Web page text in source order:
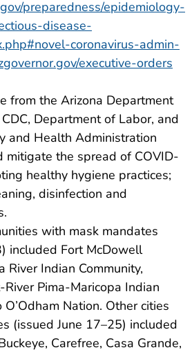
preparedness/epidemiology-
disease-
coronavirus-admin-
executive-orders
from the Arizona Department
Department of Labor, and
and Health Administration
mitigate the spread of COVID-
healthy hygiene practices;
disinfection and
with mask mandates
included Fort McDowell
River Indian Community,
Pima-Maricopa Indian
O’Odham Nation. Other cities
(issued June 17–25) included
Carefree, Casa Grande,